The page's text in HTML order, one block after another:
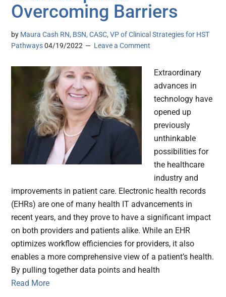
Overcoming Barriers
by Maura Cash RN, BSN, CASC, VP of Clinical Strategies for HST
Pathways 04/19/2022 Leave a Comment
Extraordinary
advances in
technology have
opened up
previously
unthinkable
possibilities for
the healthcare
industry and
improvements in patient care. Electronic health records
(EHRs) are one of many health IT advancements in
recent years, and they prove to have a significant impact
on both providers and patients alike. While an EHR
optimizes workflow efficiencies for providers, it also
enables a more comprehensive view of a patient’s health.
By pulling together data points and health
Read More